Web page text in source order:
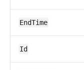
EndTime
Id